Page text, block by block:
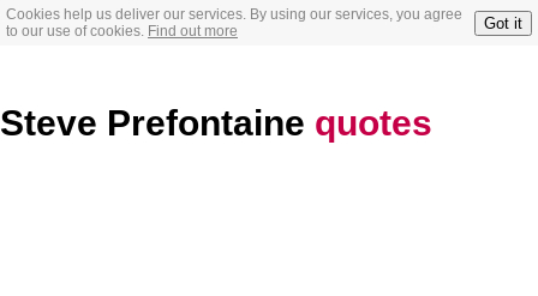
Cookies help us deliver our services. By using our services, you agree
to our use of cookies. Find out more Got it
Steve Prefontaine quotes